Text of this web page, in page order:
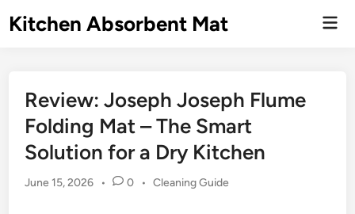
toKitchen Absorbent Mat
Review: Joseph Joseph Flume
Folding Mat – The Smart
Solution for a Dry Kitchen
June 15, 2026 • 0 • Posted
Cleaning Guide